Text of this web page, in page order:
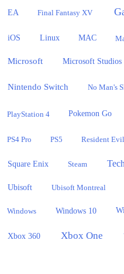
EA Final Fantasy XV
iOS Linux MAC
Microsoft Microsoft Studios
Nintendo Switch No Man's
PlayStation 4 Pokemon Go
PS4 Pro PS5 Resident
Square Enix Steam Tech
Ubisoft Ubisoft Montreal
Windows Windows 10
Xbox 360 Xbox One